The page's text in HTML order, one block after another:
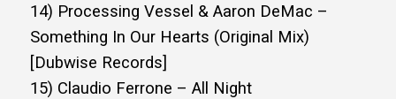
14) Processing Vessel & Aaron DeMac –
Something In Our Hearts (Original Mix)
[Dubwise Records]
15) Claudio Ferrone – All Night